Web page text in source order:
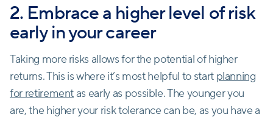
2. Embrace a higher level of risk
early in your career
Taking more risks allows for the potential of higher
returns. This is where it’s most helpful to start planning
for retirementas early as possible. The younger you
are, the higher your risk tolerance can be, as you have a